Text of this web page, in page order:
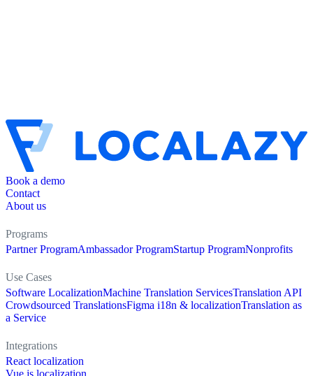
Book a demo
Contact
About us
Programs
Partner ProgramAmbassador ProgramStartup ProgramNonprofits
Use Cases
Software LocalizationMachine Translation ServicesTranslation API
Crowdsourced TranslationsFigma i18n & localizationTranslation as
a Service
Integrations
React localization